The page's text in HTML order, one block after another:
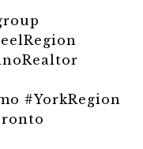
#YorkRegion